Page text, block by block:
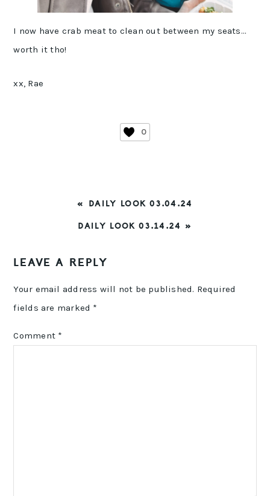
I now have crab meat to clean out between my seats…
worth it tho!
xx, Rae
0
PREVIOUS
« DAILY LOOK 03.04.24
NEXT
DAILY LOOK 03.14.24 »
INTERACTIONS
LEAVE A REPLY
Your email address will not be published. Required
fields are marked *
Comment *